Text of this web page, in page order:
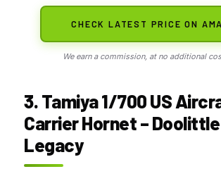
CHECK LATEST PRICE ON
We earn a commission, at no additional
3. Tamiya 1/700 US
Carrier Hornet –
Legacy